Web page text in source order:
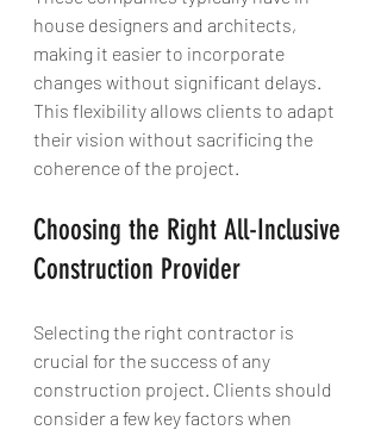
house designers and architects,
making it easier to incorporate
changes without significant delays.
This flexibility allows clients to adapt
their vision without sacrificing the
coherence of the project.
Choosing the Right All-Inclusive
Construction Provider
Selecting the right contractor is
crucial for the success of any
construction project. Clients should
consider a few key factors when